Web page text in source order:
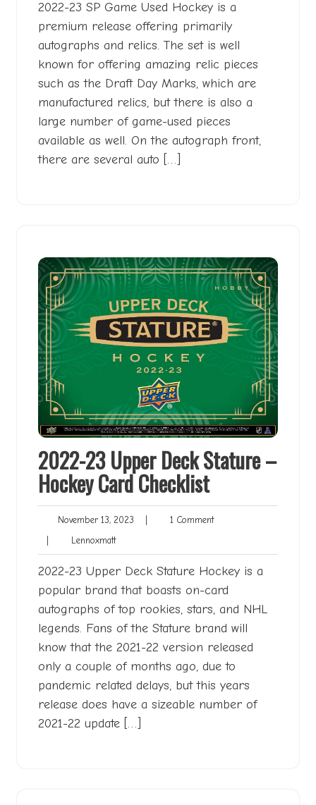
2022-23 SP Game Used Hockey is a
premium release offering primarily
autographs and relics. The set is well
known for offering amazing relic pieces
such as the Draft Day Marks, which are
manufactured relics, but there is also a
large number of game-used pieces
available as well. On the autograph front,
there are several auto […]
2022-23 Upper Deck Stature –
Hockey Card Checklist
November 13, 2023 November
| 1 Comment1
| LennoxmattLennoxmatt
2022-23 Upper Deck Stature Hockey is a
popular brand that boasts on-card
autographs of top rookies, stars, and NHL
legends. Fans of the Stature brand will
know that the 2021-22 version released
only a couple of months ago, due to
pandemic related delays, but this years
release does have a sizeable number of
2021-22 update […]